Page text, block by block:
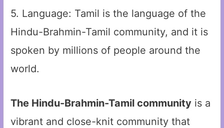
5. Language: Tamil is the language of the
Hindu-Brahmin-Tamil community, and it is
spoken by millions of people around the
world.
The Hindu-Brahmin-Tamil community is a
vibrant and close-knit community that